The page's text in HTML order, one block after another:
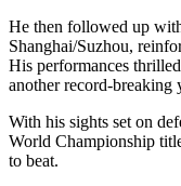
He then followed up
Shanghai/Suzhou,
His performances
another record-breaking
With his sights set on
World Championship
to beat.